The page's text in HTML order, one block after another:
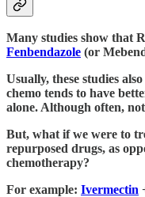
Many studies show that
Fenbendazole (or
Usually, these studies
chemo tends to have
alone. Although often,
But, what if we were to
repurposed drugs, as
chemotherapy?
For example: Ivermectin